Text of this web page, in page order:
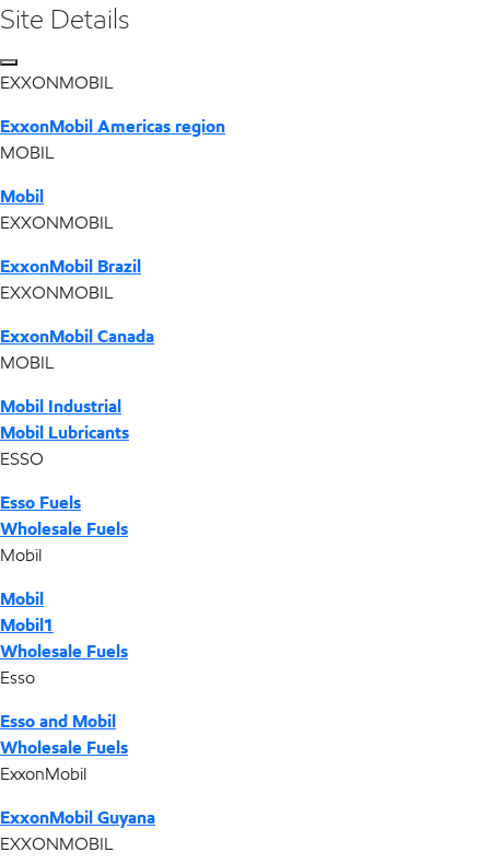
Site Details
EXXONMOBIL
ExxonMobil Americas region
MOBIL
Mobil
EXXONMOBIL
ExxonMobil Brazil
EXXONMOBIL
ExxonMobil Canada
MOBIL
Mobil Industrial
Mobil Lubricants
ESSO
Esso Fuels
Wholesale Fuels
Mobil
Mobil
Mobil1
Wholesale Fuels
Esso
Esso and Mobil
Wholesale Fuels
ExxonMobil
ExxonMobil Guyana
EXXONMOBIL